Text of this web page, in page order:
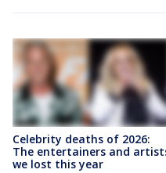
Celebrity deaths of 2026:
The entertainers and
we lost this year